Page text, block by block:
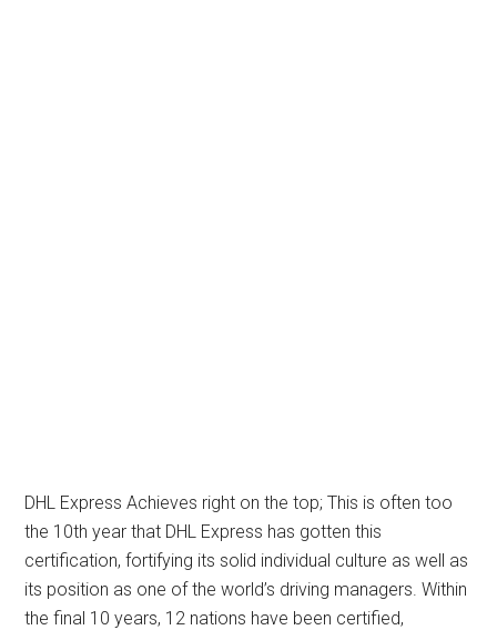
DHL Express Achieves right on the top; This is often too
the 10th year that DHL Express has gotten this
certification, fortifying its solid individual culture as well as
its position as one of the world’s driving managers. Within
the final 10 years, 12 nations have been certified,